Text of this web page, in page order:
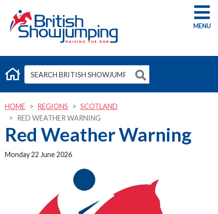
G
HOME REGIONS
SCOTLAND
RED WEATHER WARNING
Red Weather Warning
Monday 22 June 2026